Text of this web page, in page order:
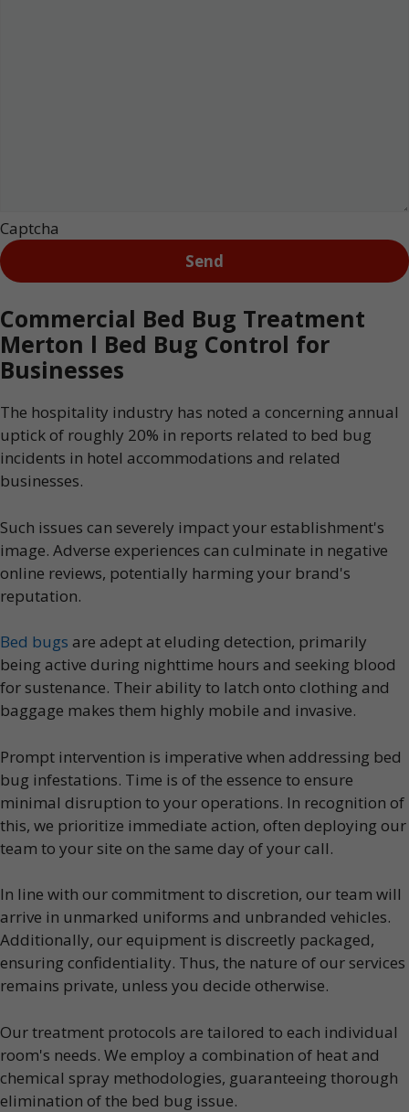
Captcha
Commercial Bed Bug Treatment
Merton l Bed Bug Control for
Businesses
The hospitality industry has noted a concerning annual
uptick of roughly 20% in reports related to bed bug
incidents in hotel accommodations and related
businesses.
Such issues can severely impact your establishment's
image. Adverse experiences can culminate in negative
online reviews, potentially harming your brand's
reputation.
Bed bugs are adept at eluding detection, primarily
being active during nighttime hours and seeking blood
for sustenance. Their ability to latch onto clothing and
baggage makes them highly mobile and invasive.
Prompt intervention is imperative when addressing bed
bug infestations. Time is of the essence to ensure
minimal disruption to your operations. In recognition of
this, we prioritize immediate action, often deploying our
team to your site on the same day of your call.
In line with our commitment to discretion, our team will
arrive in unmarked uniforms and unbranded vehicles.
Additionally, our equipment is discreetly packaged,
ensuring confidentiality. Thus, the nature of our services
remains private, unless you decide otherwise.
Our treatment protocols are tailored to each individual
room's needs. We employ a combination of heat and
chemical spray methodologies, guaranteeing thorough
elimination of the bed bug issue.